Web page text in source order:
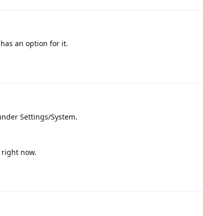
an option for it.
Settings/System.
now.